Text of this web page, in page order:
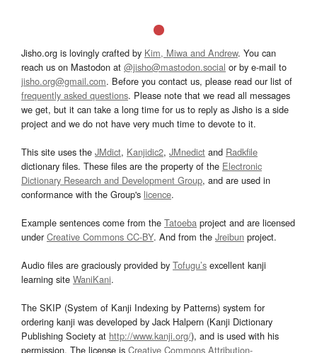
Jisho.org is lovingly crafted by Kim, Miwa and Andrew. You can
reach us on Mastodon at @jisho@mastodon.social or by e-mail to
jisho.org@gmail.com. Before you contact us, please read our list of
frequently asked questions. Please note that we read all messages
we get, but it can take a long time for us to reply as Jisho is a side
project and we do not have very much time to devote to it.
This site uses the JMdict, Kanjidic2, JMnedict and Radkfile
dictionary files. These files are the property of the Electronic
Dictionary Research and Development Group, and are used in
conformance with the Group's licence.
Example sentences come from the Tatoeba project and are licensed
underCreative Commons CC-BY. And from the Jreibun project.
Audio files are graciously provided by Tofugu’s excellent kanji
learning site WaniKani.
The SKIP (System of Kanji Indexing by Patterns) system for
ordering kanji was developed by Jack Halpern (Kanji Dictionary
Publishing Society at http://www.kanji.org/), and is used with his
permission. The license is Creative Commons Attribution-